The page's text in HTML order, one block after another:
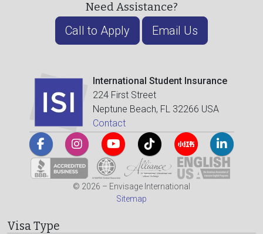
Need Assistance?
Call to Apply Email Us
International Student Insurance
224 First Street
Neptune Beach, FL 32266 USA
Contact
© 2026 – Envisage International
Sitemap
Visa Type